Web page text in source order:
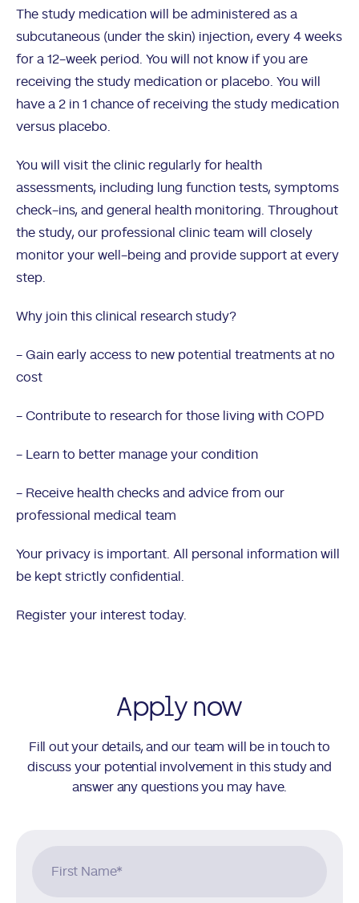
The study medication will be administered as a
subcutaneous (under the skin) injection, every 4 weeks
for a 12-week period. You will not know if you are
receiving the study medication or placebo. You will
have a 2 in 1 chance of receiving the study medication
versus placebo.
You will visit the clinic regularly for health
assessments, including lung function tests, symptoms
check-ins, and general health monitoring. Throughout
the study, our professional clinic team will closely
monitor your well-being and provide support at every
step.
Why join this clinical research study?
- Gain early access to new potential treatments at no
cost
- Contribute to research for those living with COPD
- Learn to better manage your condition
- Receive health checks and advice from our
professional medical team
Your privacy is important. All personal information will
be kept strictly confidential.
Register your interest today.
Apply now
Fill out your details, and our team will be in touch to
discuss your potential involvement in this study and
answer any questions you may have.
First Name*